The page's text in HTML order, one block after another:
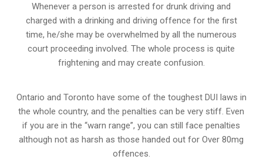
Whenever a person is arrested for drunk driving and
charged with a drinking and driving offence for the first
time, he/she may be overwhelmed by all the numerous
court proceeding involved. The whole process is quite
frightening and may create confusion.
Ontario and Toronto have some of the toughest DUI laws in
the whole country, and the penalties can be very stiff. Even
if you are in the “warn range”, you can still face penalties
although not as harsh as those handed out for Over 80mg
offences.